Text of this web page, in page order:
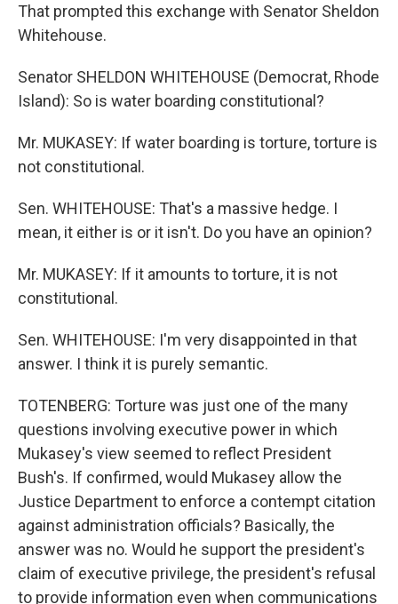
That prompted this exchange with Senator Sheldon
Whitehouse.
Senator SHELDON WHITEHOUSE (Democrat, Rhode
Island): So is water boarding constitutional?
Mr. MUKASEY: If water boarding is torture, torture is
not constitutional.
Sen. WHITEHOUSE: That's a massive hedge. I
mean, it either is or it isn't. Do you have an opinion?
Mr. MUKASEY: If it amounts to torture, it is not
constitutional.
Sen. WHITEHOUSE: I'm very disappointed in that
answer. I think it is purely semantic.
TOTENBERG: Torture was just one of the many
questions involving executive power in which
Mukasey's view seemed to reflect President
Bush's. If confirmed, would Mukasey allow the
Justice Department to enforce a contempt citation
against administration officials? Basically, the
answer was no. Would he support the president's
claim of executive privilege, the president's refusal
to provide information even when communications